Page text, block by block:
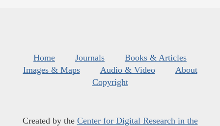
Home Journals
Books & Articles
Images & Maps
Audio & Video
About
Copyright
Created by the Center for Digital Research in the